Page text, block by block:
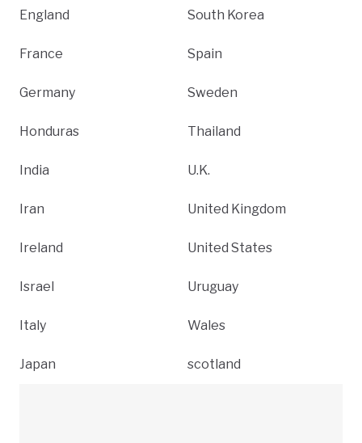
England
France
Germany
Honduras
India
Iran
Ireland
Israel
Italy
Japan
South Korea
Spain
Sweden
Thailand
U.K.
United Kingdom
United States
Uruguay
Wales
scotland